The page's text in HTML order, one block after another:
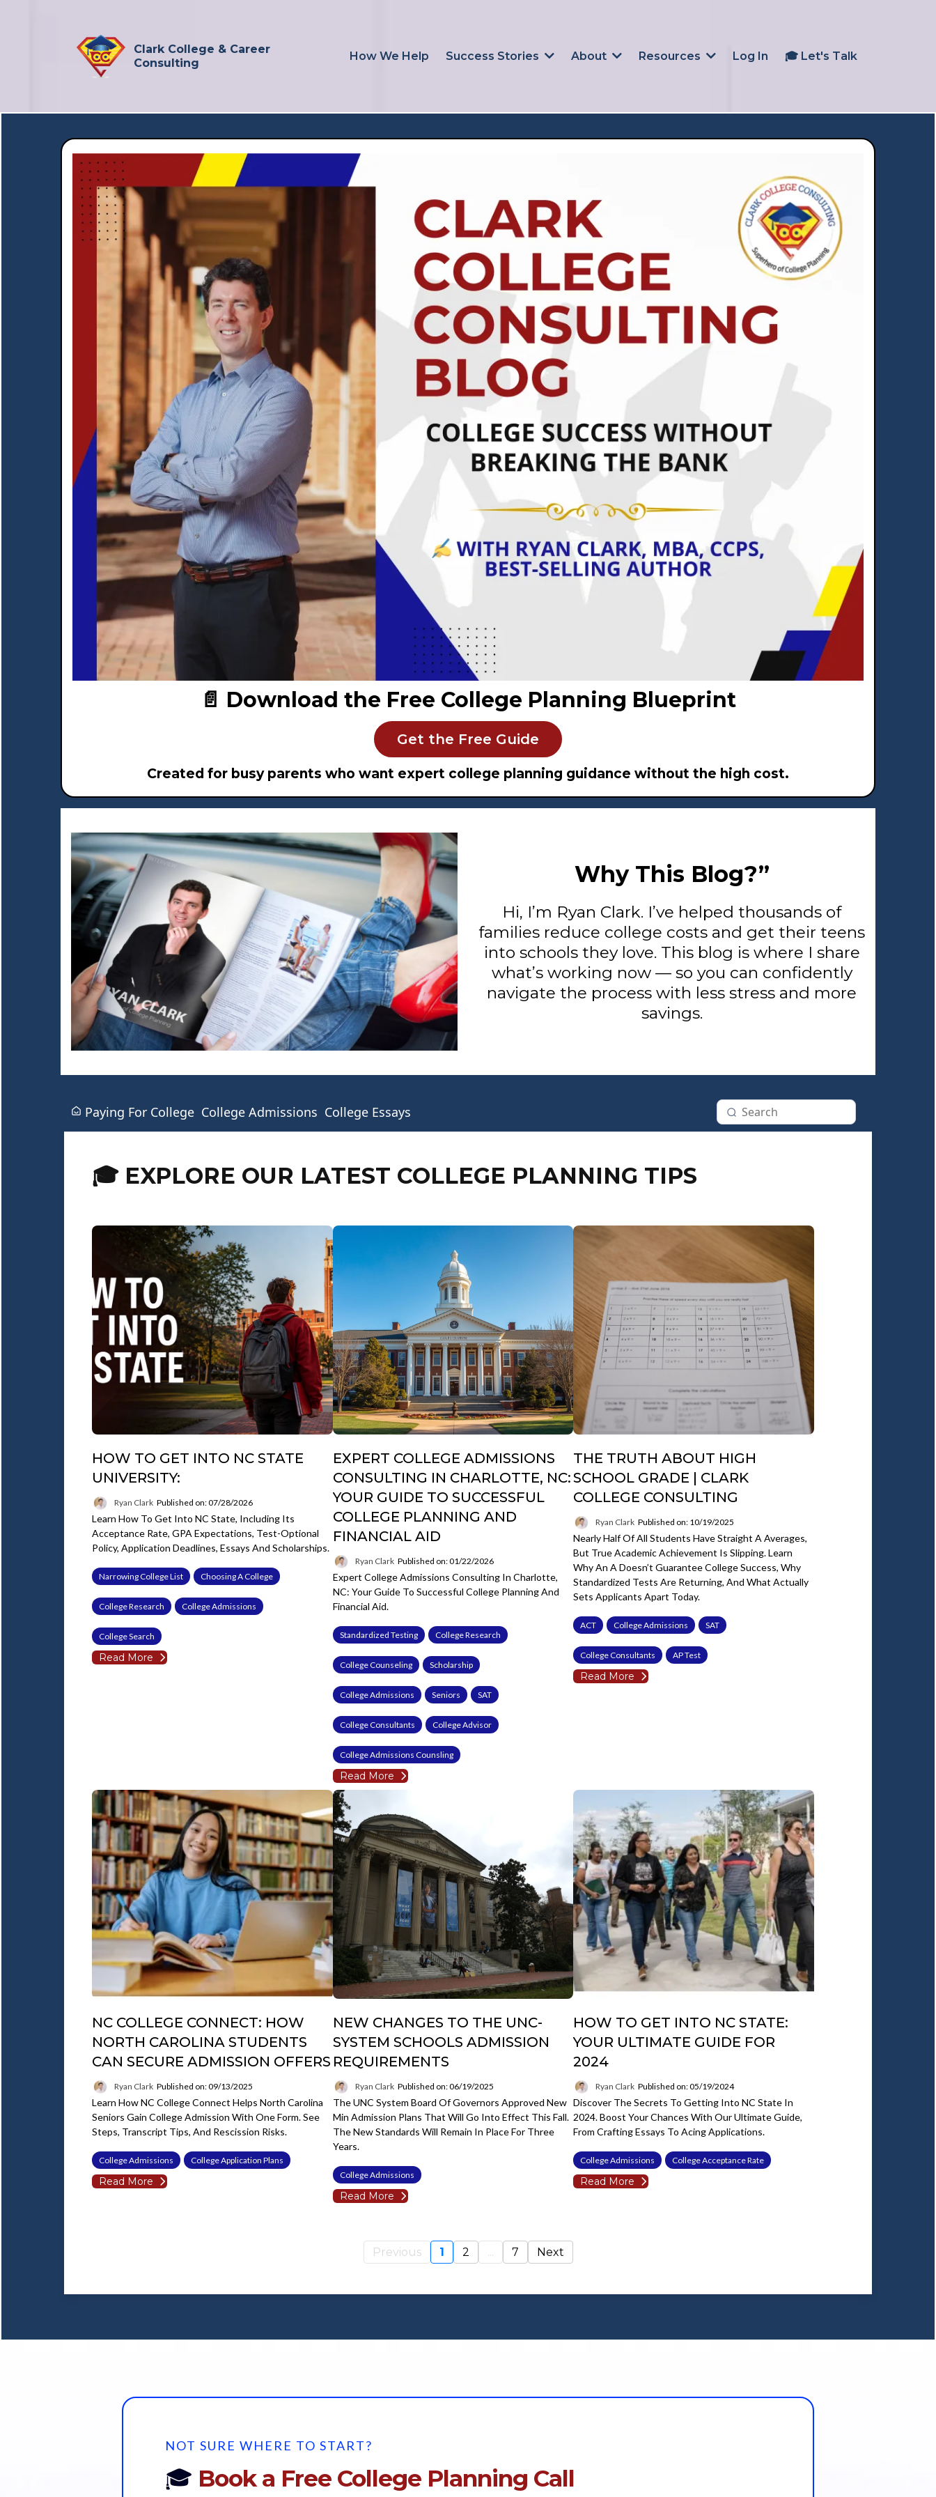
Clark College & Career
Consulting
How We Help Success Stories About Resources Log In 🎓 Let's Talk
📄 Download the Free College Planning Blueprint
Get the Free Guide
Created for busy parents who want expert college planning guidance without the high cost.
Why This Blog?”
Hi, I’m Ryan Clark. I’ve helped thousands of
families reduce college costs and get their teens
into schools they love. This blog is where I share
what’s working now — so you can confidently
navigate the process with less stress and more
savings.
Paying For College College Admissions College Essays
🎓 EXPLORE OUR LATEST COLLEGE PLANNING TIPS
HOW TO GET INTO NC STATE
UNIVERSITY:
Ryan Clark Published on: 07/28/2026
Learn How To Get Into NC State, Including Its
Acceptance Rate, GPA Expectations, Test-Optional
Policy, Application Deadlines, Essays And Scholarships.
Narrowing College List Choosing A College
College Research College Admissions
College Search
Read More
EXPERT COLLEGE ADMISSIONS
CONSULTING IN CHARLOTTE, NC:
YOUR GUIDE TO SUCCESSFUL
COLLEGE PLANNING AND
FINANCIAL AID
Ryan Clark Published on: 01/22/2026
Expert College Admissions Consulting In Charlotte,
NC: Your Guide To Successful College Planning And
Financial Aid.
Standardized Testing College Research
College Counseling Scholarship
College Admissions Seniors SAT
College Consultants College Advisor
College Admissions Counsling
Read More
THE TRUTH ABOUT HIGH
SCHOOL GRADE | CLARK
COLLEGE CONSULTING
Ryan Clark Published on: 10/19/2025
Nearly Half Of All Students Have Straight A Averages,
But True Academic Achievement Is Slipping. Learn
Why An A Doesn’t Guarantee College Success, Why
Standardized Tests Are Returning, And What Actually
Sets Applicants Apart Today.
ACT College Admissions SAT
College Consultants AP Test
Read More
NC COLLEGE CONNECT: HOW
NORTH CAROLINA STUDENTS
CAN SECURE ADMISSION OFFERS
Ryan Clark Published on: 09/13/2025
Learn How NC College Connect Helps North Carolina
Seniors Gain College Admission With One Form. See
Steps, Transcript Tips, And Rescission Risks.
College Admissions College Application Plans
Read More
NEW CHANGES TO THE UNC-
SYSTEM SCHOOLS ADMISSION
REQUIREMENTS
Ryan Clark Published on: 06/19/2025
The UNC System Board Of Governors Approved New
Min Admission Plans That Will Go Into Effect This Fall.
The New Standards Will Remain In Place For Three
Years.
College Admissions
Read More
HOW TO GET INTO NC STATE:
YOUR ULTIMATE GUIDE FOR
2024
Ryan Clark Published on: 05/19/2024
Discover The Secrets To Getting Into NC State In
2024. Boost Your Chances With Our Ultimate Guide,
From Crafting Essays To Acing Applications.
College Admissions College Acceptance Rate
Read More
Previous 1 2 ... 7 Next
NOT SURE WHERE TO START?
🎓 Book a Free College Planning Call